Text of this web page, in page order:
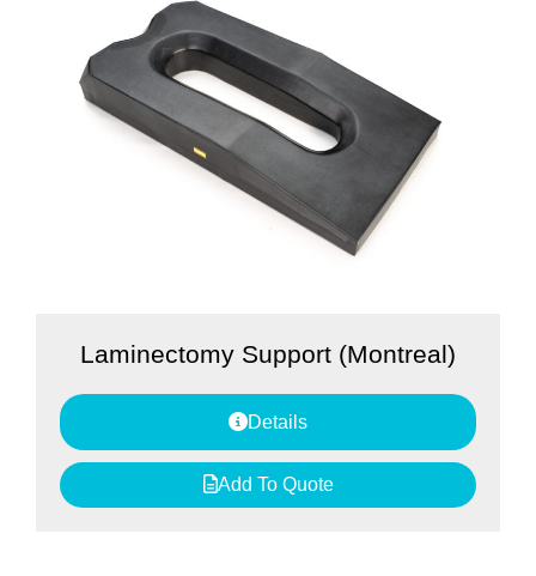
Laminectomy Support (Montreal)
Details
Add To Quote